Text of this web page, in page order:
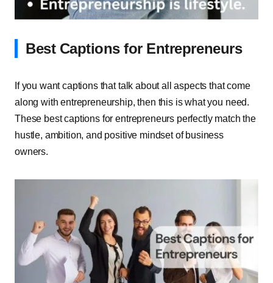
Best Captions for Entrepreneurs
If you want captions that talk about all aspects that come
along with entrepreneurship, then this is what you need.
These best captions for entrepreneurs perfectly match the
hustle, ambition, and positive mindset of business
owners.